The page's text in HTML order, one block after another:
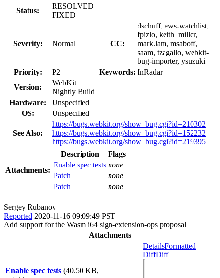
Status:
RESOLVED
FIXED
Severity: Normal CC:
dschuff, ews-watchlist,
fpizlo, keith_miller,
mark.lam, msaboff,
saam, tzagallo, webkit-
bug-importer, ysuzuki
Priority:
P2 Keywords: InRadar
Version:
WebKit
Nightly Build
Hardware:
Unspecified
OS:
Unspecified
See Also:
https://bugs.webkit.org/show_bug.cgi?id=210302
https://bugs.webkit.org/show_bug.cgi?id=152232
https://bugs.webkit.org/show_bug.cgi?id=219395
Attachments:
Description
Flags
Enable spec tests none
Patch
none
Patch
none
Sergey Rubanov
Reported 2020-11-16 09:09:49 PST
Add support for the Wasm i64 sign-extension-ops proposal
Attachments
Enable spec tests (40.50 KB,
DetailsFormatted
DiffDiff